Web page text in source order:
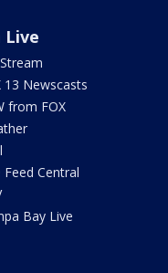
Live
13 Newscasts
from FOX
Feed Central
Bay Live